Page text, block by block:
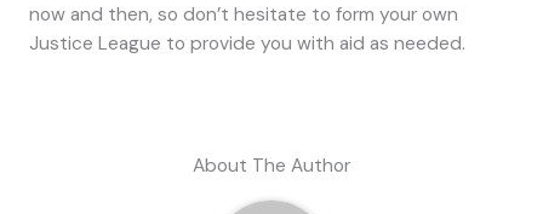
now and then, so don’t hesitate to form your own
Justice League to provide you with aid as needed.
About The Author